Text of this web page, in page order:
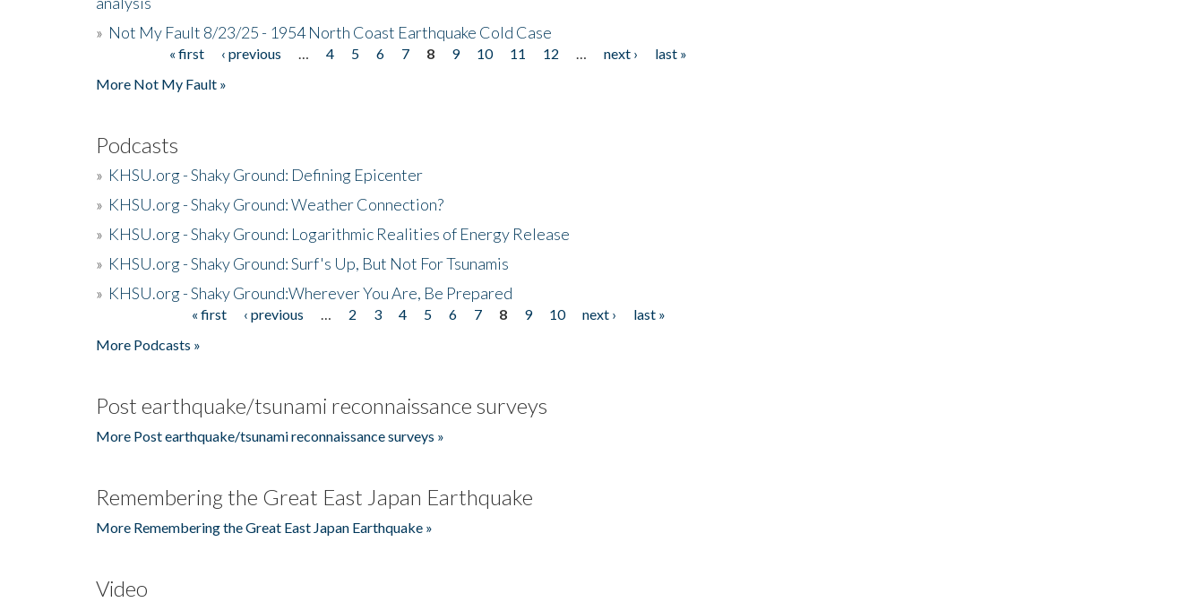
» Not My Fault 8/23/25 - 1954 North Coast Earthquake Cold Case
« first ‹ previous 4 5 6 7 8 9 10 11 12 next ›
last »
More Not My Fault »
Podcasts
» KHSU.org - Shaky Ground: Defining Epicenter
» KHSU.org - Shaky Ground: Weather Connection?
» KHSU.org - Shaky Ground: Logarithmic Realities of Energy Release
» KHSU.org - Shaky Ground: Surf's Up, But Not For Tsunamis
» KHSU.org - Shaky Ground:Wherever You Are, Be Prepared
« first ‹ previous 2 3 4 5 6 7 8 9 10 next ›
last »
More Podcasts »
Post earthquake/tsunami reconnaissance surveys
More Post earthquake/tsunami reconnaissance surveys »
Remembering the Great East Japan Earthquake
More Remembering the Great East Japan Earthquake »
Video